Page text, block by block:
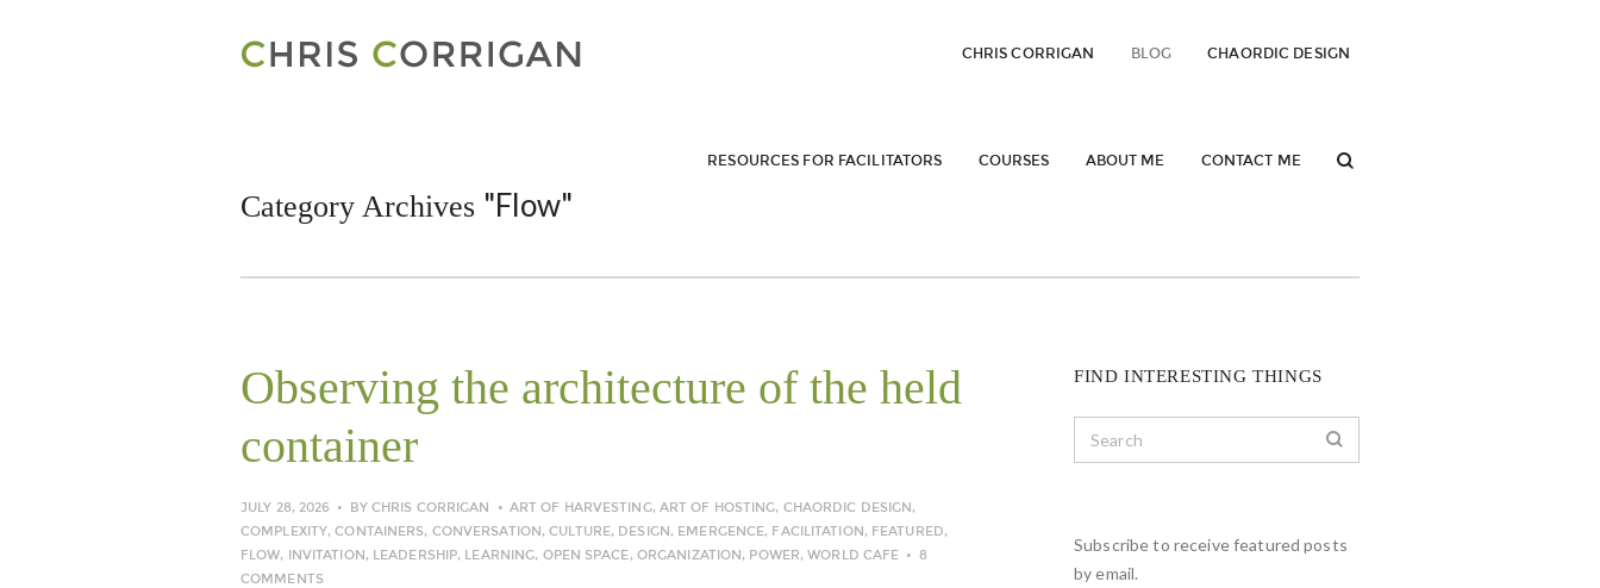
CHRIS CORRIGAN BLOG CHAORDIC DESIGN
RESOURCES FOR FACILITATORS COURSES ABOUT ME CONTACT ME
Category Archives "Flow"
Observing the architecture of the held
container
JULY 28, 2026 BYCHRIS CORRIGAN ART OF HARVESTING, ART OF HOSTING, CHAORDIC DESIGN,
COMPLEXITY,CONTAINERS, CONVERSATION,CULTURE, DESIGN, EMERGENCE, FACILITATION, FEATURED,
FLOW, INVITATION, LEADERSHIP, LEARNING, OPEN SPACE, ORGANIZATION, POWER,WORLD CAFE
8
COMMENTS
FIND INTERESTING THINGS
Subscribe to receive featured posts
by email.